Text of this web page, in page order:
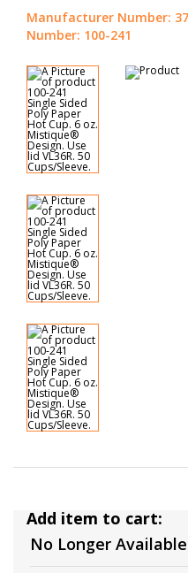
Manufacturer Number:
Number: 100-241
Add item to cart:
No Longer